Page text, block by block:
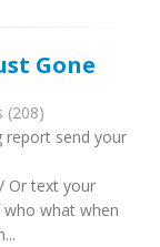
Gone
(208)
report send your
Or text your
what when